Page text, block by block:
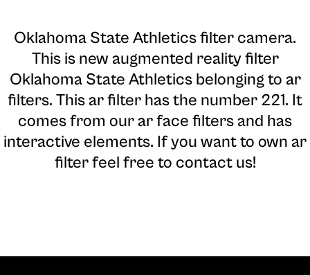
Oklahoma State Athletics filter camera.
This is new augmented reality filter
Oklahoma State Athletics belonging to ar
filters. This ar filter has the number 221. It
comes from our ar face filters and has
interactive elements. If you want to own ar
filter feel free to contact us!